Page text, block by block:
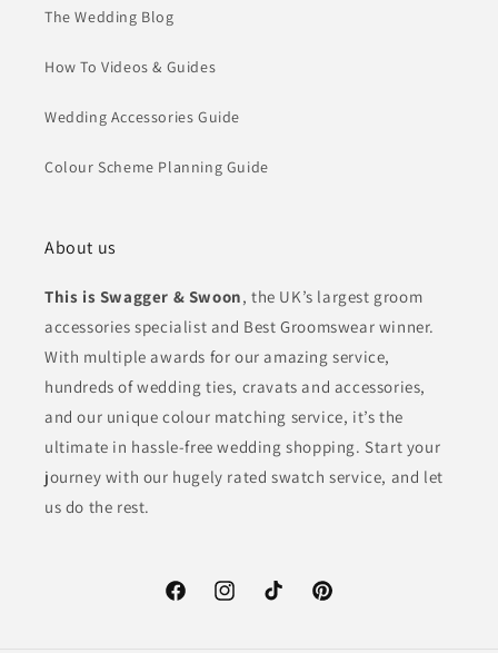
The Wedding Blog
How To Videos & Guides
Wedding Accessories Guide
Colour Scheme Planning Guide
About us
This is Swagger & Swoon, the UK’s largest groom
accessories specialist and Best Groomswear winner.
With multiple awards for our amazing service,
hundreds of wedding ties, cravats and accessories,
and our unique colour matching service, it’s the
ultimate in hassle-free wedding shopping. Start your
journey with our hugely rated swatch service, and let
us do the rest.
FacebookInstagramTikTok Pinterest